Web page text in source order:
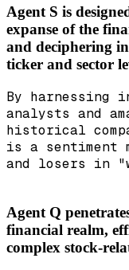
Agent S is
expanse of the
and deciphering
ticker and sector
By harnessing
analysts and
historical
is a sentiment
and losers in
Agent Q
financial realm,
complex stock-